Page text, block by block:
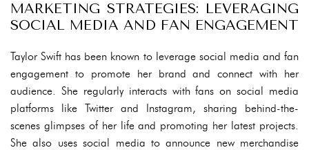
MARKETING STRATEGIES: LEVERAGING
SOCIAL MEDIA AND FAN ENGAGEMENT
Taylor Swift has been known to leverage social media and fan
engagement to promote her brand and connect with her
audience. She regularly interacts with fans on social media
platforms like Twitter and Instagram, sharing behind-the-
scenes glimpses of her life and promoting her latest projects.
She also uses social media to announce new merchandise